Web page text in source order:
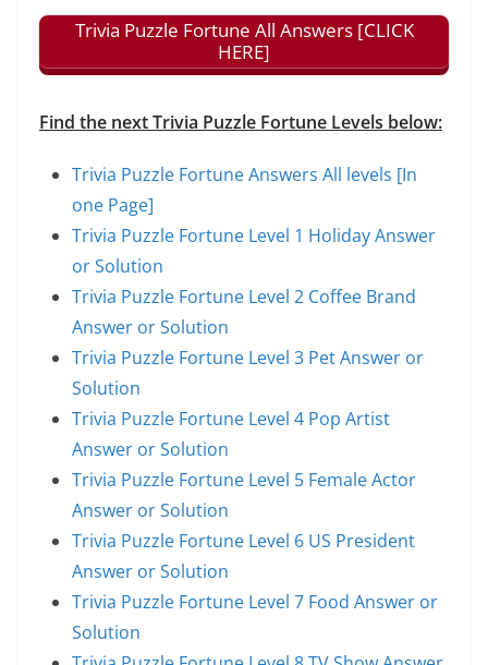
Trivia Puzzle Fortune All Answers [CLICK
HERE]
Find the next Trivia Puzzle Fortune Levels below:
Trivia Puzzle Fortune Answers All levels [In
one Page]
Trivia Puzzle Fortune Level 1 Holiday Answer
or Solution
Trivia Puzzle Fortune Level 2 Coffee Brand
Answer or Solution
Trivia Puzzle Fortune Level 3 Pet Answer or
Solution
Trivia Puzzle Fortune Level 4 Pop Artist
Answer or Solution
Trivia Puzzle Fortune Level 5 Female Actor
Answer or Solution
Trivia Puzzle Fortune Level 6 US President
Answer or Solution
Trivia Puzzle Fortune Level 7 Food Answer or
Solution